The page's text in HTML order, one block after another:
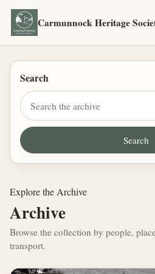
Carmunnock Heritage
Search
Explore the Archive
Archive
Browse the collection by people,
transport.